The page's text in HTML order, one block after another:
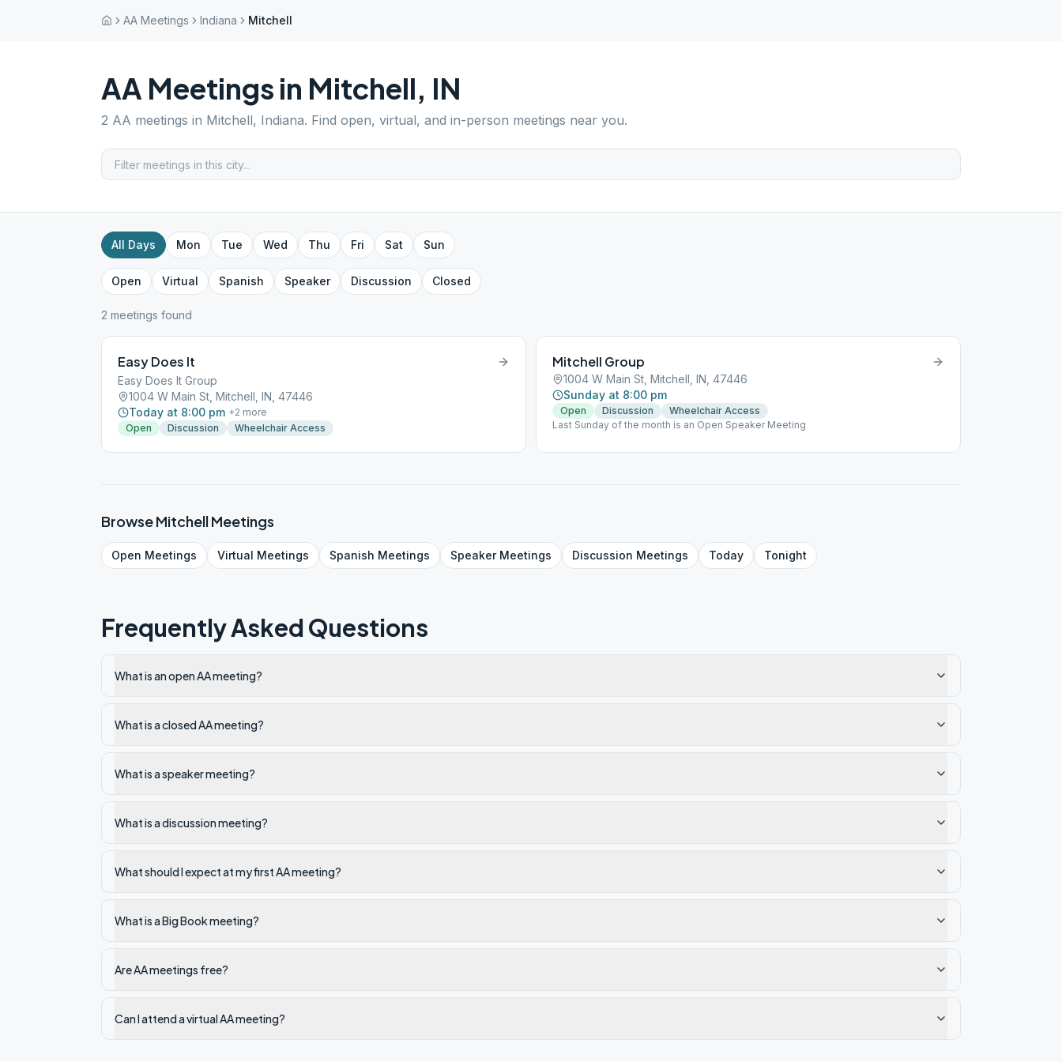
AA Meetings Indiana Mitchell
AA Meetings in Mitchell, IN
2 AA meetings in Mitchell, Indiana. Find open, virtual, and in-person meetings near you.
All Days Mon Tue Wed Thu Fri Sat Sun
Open Virtual Spanish Speaker Discussion Closed
2 meetings found
Easy Does It
Easy Does It Group
1004 W Main St, Mitchell, IN, 47446
Today at 8:00 pm +2 more
Open
Discussion Wheelchair Access
Mitchell Group
1004 W Main St, Mitchell, IN, 47446
Sunday at 8:00 pm
Open Discussion
Wheelchair Access
Last Sunday of the month is an Open Speaker Meeting
BrowseMitchellMeetings
Open Meetings Virtual Meetings Spanish Meetings SpeakerMeetings Discussion Meetings Today Tonight
Frequently Asked Questions
What is an open AA meeting?
What is a closed AA meeting?
What is a speaker meeting?
What is a discussion meeting?
What should I expect at my first AA meeting?
What is a Big Book meeting?
Are AA meetings free?
Can I attend a virtual AA meeting?